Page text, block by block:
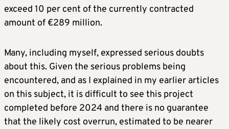
exceed 10 per cent of the currently contracted
amount of €289 million.
Many, including myself, expressed serious doubts
about this. Given the serious problems being
encountered, and as I explained in my earlier articles
on this subject, it is difficult to see this project
completed before 2024 and there is no guarantee
that the likely cost overrun, estimated to be nearer